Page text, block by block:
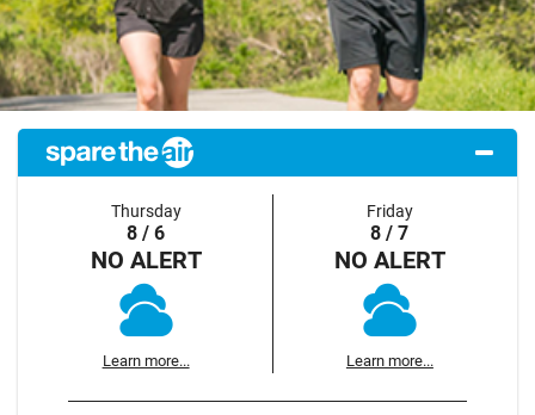
Thursday
8 / 6
NO ALERT
Learn more...
Friday
8 / 7
NO ALERT
Learn more...